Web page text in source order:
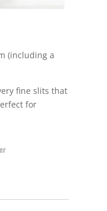
(including a
fine slits that
for